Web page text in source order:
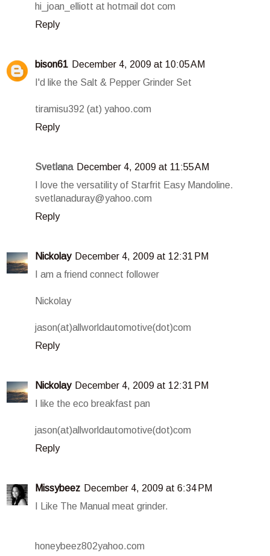
hi_joan_elliott at hotmail dot com
Reply
bison61 December 4, 2009 at 10:05 AM
I'd like the Salt & Pepper Grinder Set
tiramisu392 (at) yahoo.com
Reply
Svetlana December 4, 2009 at 11:55 AM
I love the versatility of Starfrit Easy Mandoline.
svetlanaduray@yahoo.com
Reply
Nickolay December 4, 2009 at 12:31 PM
I am a friend connect follower
Nickolay
jason(at)allworldautomotive(dot)com
Reply
Nickolay December 4, 2009 at 12:31 PM
I like the eco breakfast pan
jason(at)allworldautomotive(dot)com
Reply
Missybeez December 4, 2009 at 6:34 PM
I Like The Manual meat grinder.
honeybeez802yahoo.com